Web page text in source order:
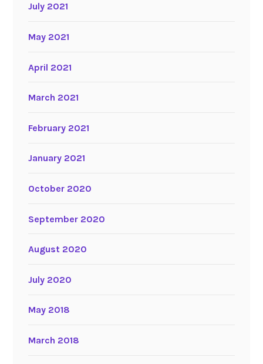
July 2021
May 2021
April 2021
March 2021
February 2021
January 2021
October 2020
September 2020
August 2020
July 2020
May 2018
March 2018